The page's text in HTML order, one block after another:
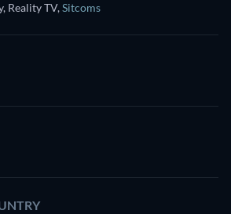
Reality TV,Sitcoms